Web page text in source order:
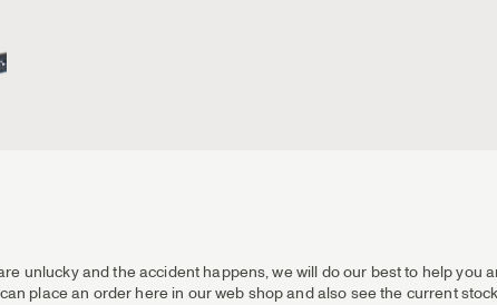
unlucky and the accident happens, we will do our best to help you
place an order here in our web shop and also see the current